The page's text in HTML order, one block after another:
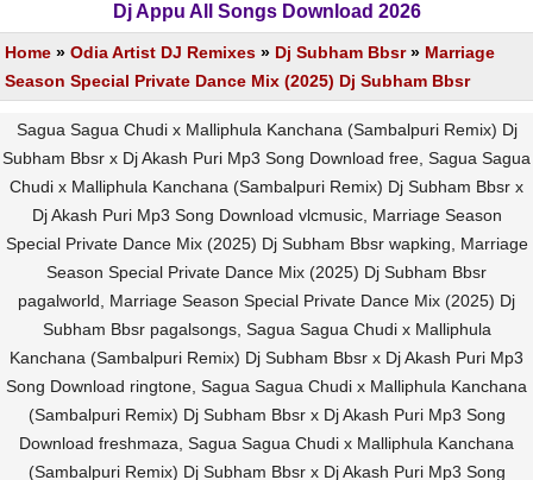
Dj Appu All Songs Download 2026
Home » Odia Artist DJ Remixes » Dj Subham Bbsr» Marriage
Season Special Private Dance Mix (2025) Dj Subham Bbsr
Sagua Sagua Chudi x Malliphula Kanchana (Sambalpuri Remix) Dj
Subham Bbsr x Dj Akash Puri Mp3 Song Download free, Sagua Sagua
Chudi x Malliphula Kanchana (Sambalpuri Remix) Dj Subham Bbsr x
Dj Akash Puri Mp3 Song Download vlcmusic, Marriage Season
Special Private Dance Mix (2025) Dj Subham Bbsr wapking, Marriage
Season Special Private Dance Mix (2025) Dj Subham Bbsr
pagalworld, Marriage Season Special Private Dance Mix (2025) Dj
Subham Bbsr pagalsongs, Sagua Sagua Chudi x Malliphula
Kanchana (Sambalpuri Remix) Dj Subham Bbsr x Dj Akash Puri Mp3
Song Download ringtone, Sagua Sagua Chudi x Malliphula Kanchana
(Sambalpuri Remix) Dj Subham Bbsr x Dj Akash Puri Mp3 Song
Download freshmaza, Sagua Sagua Chudi x Malliphula Kanchana
(Sambalpuri Remix) Dj Subham Bbsr x Dj Akash Puri Mp3 Song